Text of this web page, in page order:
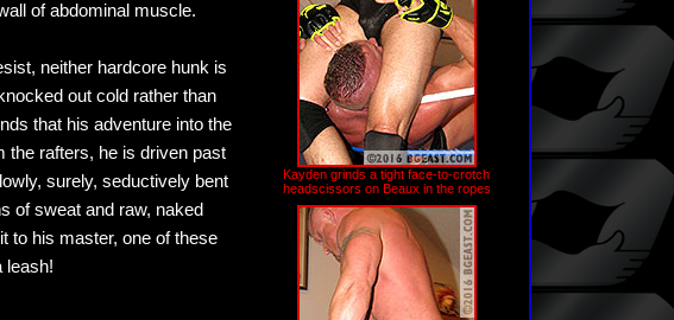
of abdominal muscle.
neither hardcore hunk is
out cold rather than
that his adventure into the
the rafters, he is driven past
surely, seductively bent
of sweat and raw, naked
to his master, one of these
leash!
Kayden grinds a tight face-to-crotch
headscissors on Beaux in the ropes